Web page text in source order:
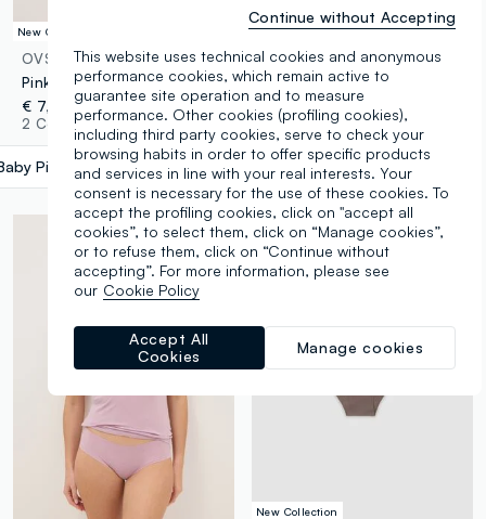
New Collection
OVS
Pink high-waisted Brazilian briefs in stretch fabric with a shaping effect
€ 7,95
2 Colours
Pink label.selectsize
OVS
€ 6,95
3 Colours
New Collection
This website uses technical cookies and anonymous
performance cookies, which remain active to
guarantee site operation and to measure
performance. Other cookies (profiling cookies),
including third party cookies, serve to check your
browsing habits in order to offer specific products
and services in line with your real interests. Your
consent is necessary for the use of these cookies. To
accept the profiling cookies, click on "accept all
cookies”, to select them, click on “Manage cookies”,
or to refuse them, click on “Continue without
accepting”. For more information, please see
our Cookie Policy
Manage cookies
Accept All
Cookies
Continue without Accepting